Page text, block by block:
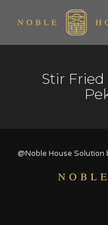
Stir
@Noble House Solution